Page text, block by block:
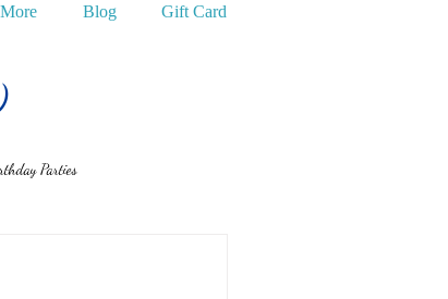
More Blog Gift Card
Parties